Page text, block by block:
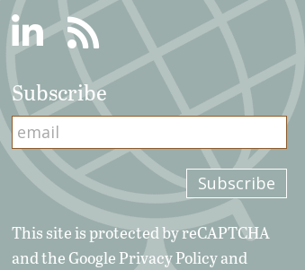
LinkedinRSS
Subscribe
This site is protected by reCAPTCHA
and the GooglePrivacy Policyand